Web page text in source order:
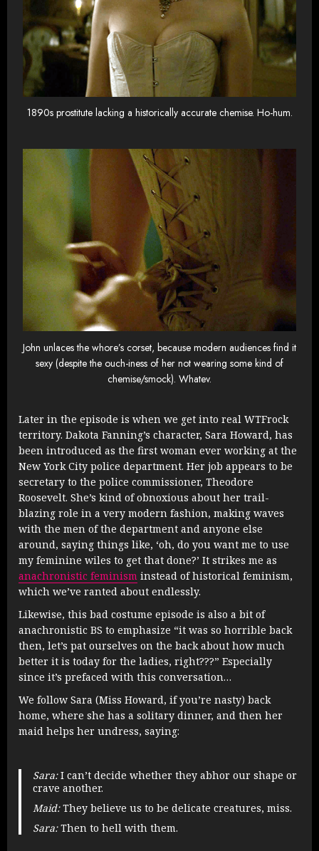
1890s prostitute lacking a historically accurate chemise. Ho-hum.
John unlaces the whore’s corset, because modern audiences find it
sexy (despite the ouch-iness of her not wearing some kind of
chemise/smock). Whatev.
Later in the episode is when we get into real WTFrock
territory. Dakota Fanning’s character, Sara Howard, has
been introduced as the first woman ever working at the
New York City police department. Her job appears to be
secretary to the police commissioner, Theodore
Roosevelt. She’s kind of obnoxious about her trail-
blazing role in a very modern fashion, making waves
with the men of the department and anyone else
around, saying things like, ‘oh, do you want me to use
my feminine wiles to get that done?’ It strikes me as
anachronistic feminism instead of historical feminism,
which we’ve ranted about endlessly.
Likewise, this bad costume episode is also a bit of
anachronistic BS to emphasize “it was so horrible back
then, let’s pat ourselves on the back about how much
better it is today for the ladies, right???” Especially
since it’s prefaced with this conversation…
We follow Sara (Miss Howard, if you’re nasty) back
home, where she has a solitary dinner, and then her
maid helps her undress, saying:
Sara:I can’t decide whether they abhor our shape or
crave another.
Maid:They believe us to be delicate creatures, miss.
Sara:Then to hell with them.